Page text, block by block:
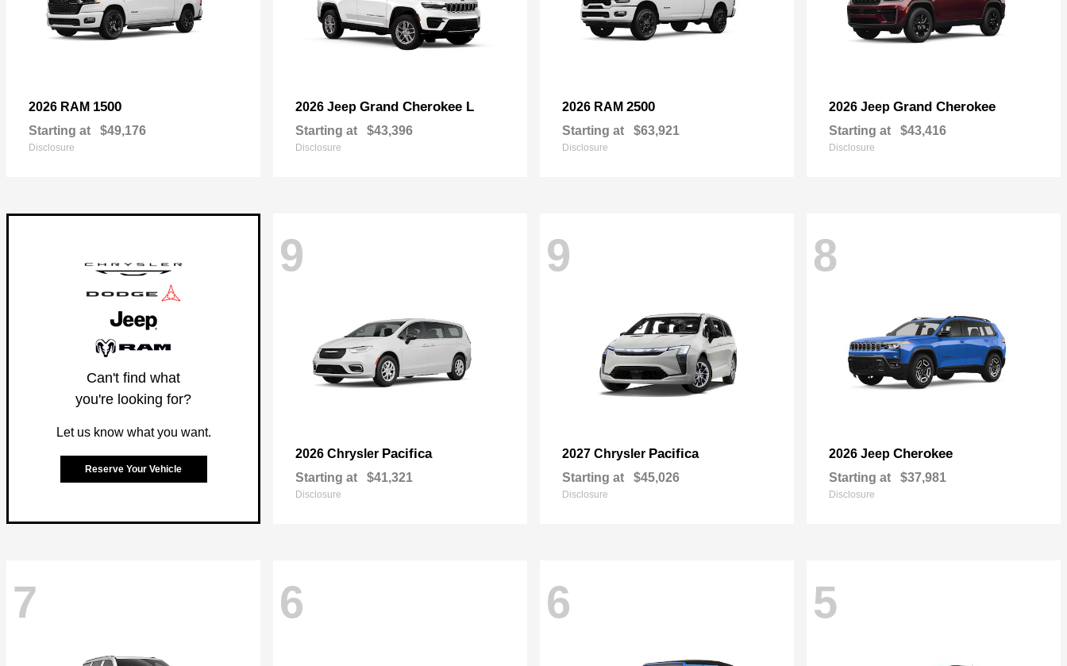
2026 RAM 1500
Starting at $49,176
Disclosure
2026 Jeep Grand Cherokee L
Starting at $43,396
Disclosure
2026 RAM 2500
Starting at $63,921
Disclosure
2026 Jeep Grand Cherokee
Starting at $43,416
Disclosure
Can't find what
you're looking for?
Let us know what you want.
Reserve Your Vehicle
9
2026 Chrysler Pacifica
Starting at $41,321
Disclosure
9
2027 Chrysler Pacifica
Starting at $45,026
Disclosure
8
2026 Jeep Cherokee
Starting at $37,981
Disclosure
7 6 6 5